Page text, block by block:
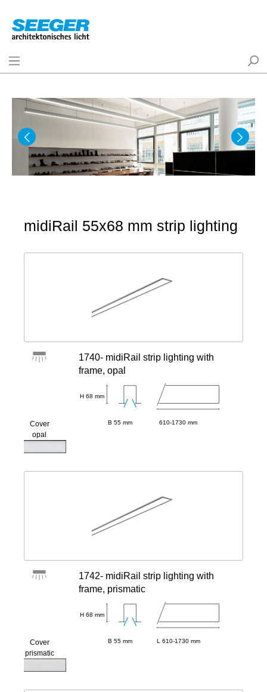
midiRail 55x68 mm strip lighting
1740- midiRail strip lighting with
frame, opal
H 68 mm
B 55 mm 610-1730 mm
Cover
opal
1742- midiRail strip lighting with
frame, prismatic
H 68 mm
B 55 mm L 610-1730 mm
Cover
prismatic